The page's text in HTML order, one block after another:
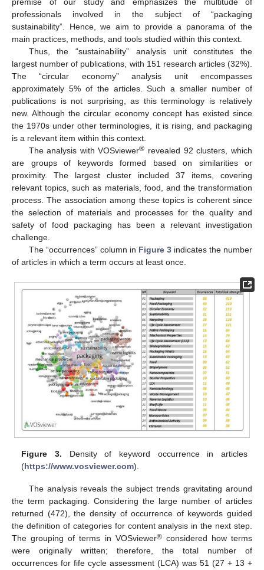
premise of our study and emphasizes the multitude of
professionals involved in the subject of “packaging
sustainability”. Hence, we aim to provide a panorama of the
main practices, methods, and tools studied within this context.
Thus, the “sustainability” analysis unit constitutes the
largest number of publications, with 151 research articles (32%).
The “circular economy” analysis unit encompasses
approximately 5% of the articles. Such a smaller number of
publications is not surprising, as this terminology is relatively
new. Although the circular economy concept has existed since
the 1970s under other terminologies, it is rising, and packaging
is a relevant item within this context.
The analysis with VOSviewer® revealed 92 clusters, which
are groups of keywords formed based on similarities or
proximity. The largest cluster included 37 items, covering
relevant topics, such as materials, food, and the transformation
process. The association among these topics is coherent since
the selection of materials and processes for the quality and
safety of food packaging has been a relevant investigation
challenge.
The “occurrences” column in Figure 3indicates the number
of articles in which a term occurs at least once.
Figure 3. Density of keyword occurrence in articles
(https://www.vosviewer.com).
The analysis reveals the subject trends gravitating around
the term packaging. Considering the large number of articles
returned (472), the density of occurrence of keywords guided
the definition of categories for content analysis in the next step.
The grouping of terms in VOSviewer®considered how terms
were originally written; therefore, the total number of
occurrences for fife cycle assessment (LCA) was 51 (27 + 13 +